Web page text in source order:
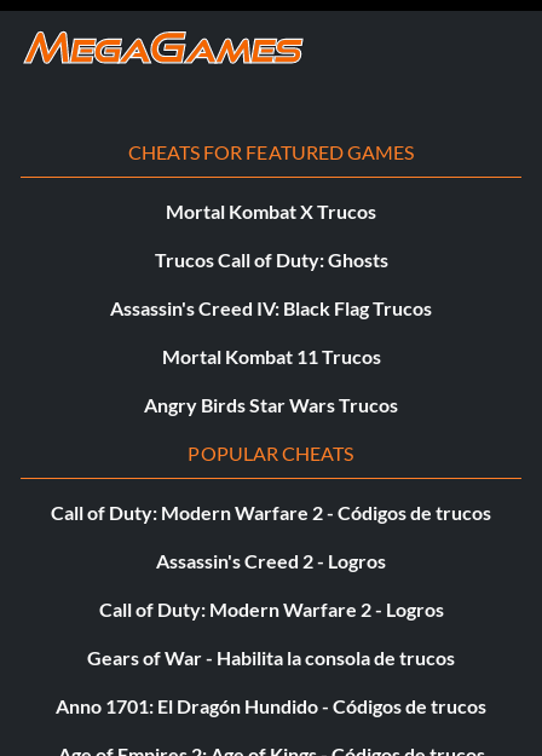
CHEATS FOR FEATURED GAMES
Mortal Kombat X Trucos
Trucos Call of Duty: Ghosts
Assassin's Creed IV: Black Flag Trucos
Mortal Kombat 11 Trucos
Angry Birds Star Wars Trucos
POPULAR CHEATS
Call of Duty: Modern Warfare 2 - Códigos de trucos
Assassin's Creed 2 - Logros
Call of Duty: Modern Warfare 2 - Logros
Gears of War - Habilita la consola de trucos
Anno 1701: El Dragón Hundido - Códigos de trucos